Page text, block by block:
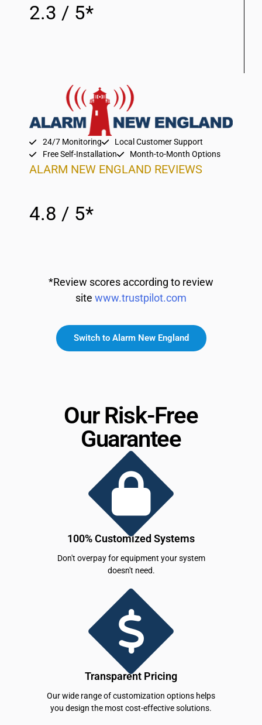
2.3 / 5*
24/7 Monitoring
Local Customer Support
Free Self-Installation
Month-to-Month Options
ALARM NEW ENGLAND REVIEWS
4.8 / 5*
*Review scores according to review
site www.trustpilot.com
Switch to Alarm New England
Our Risk-Free
Guarantee
100% Customized Systems
Don't overpay for equipment your system
doesn't need.
Transparent Pricing
Our wide range of customization options helps
you design the most cost-effective solutions.